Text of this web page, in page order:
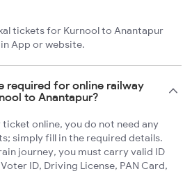
tickets for Kurnool to Anantapur
App or website.
required for online railway
to Anantapur?
online, you do not need any
simply fill in the required details.
journey, you must carry valid ID
ID, Driving License, PAN Card,